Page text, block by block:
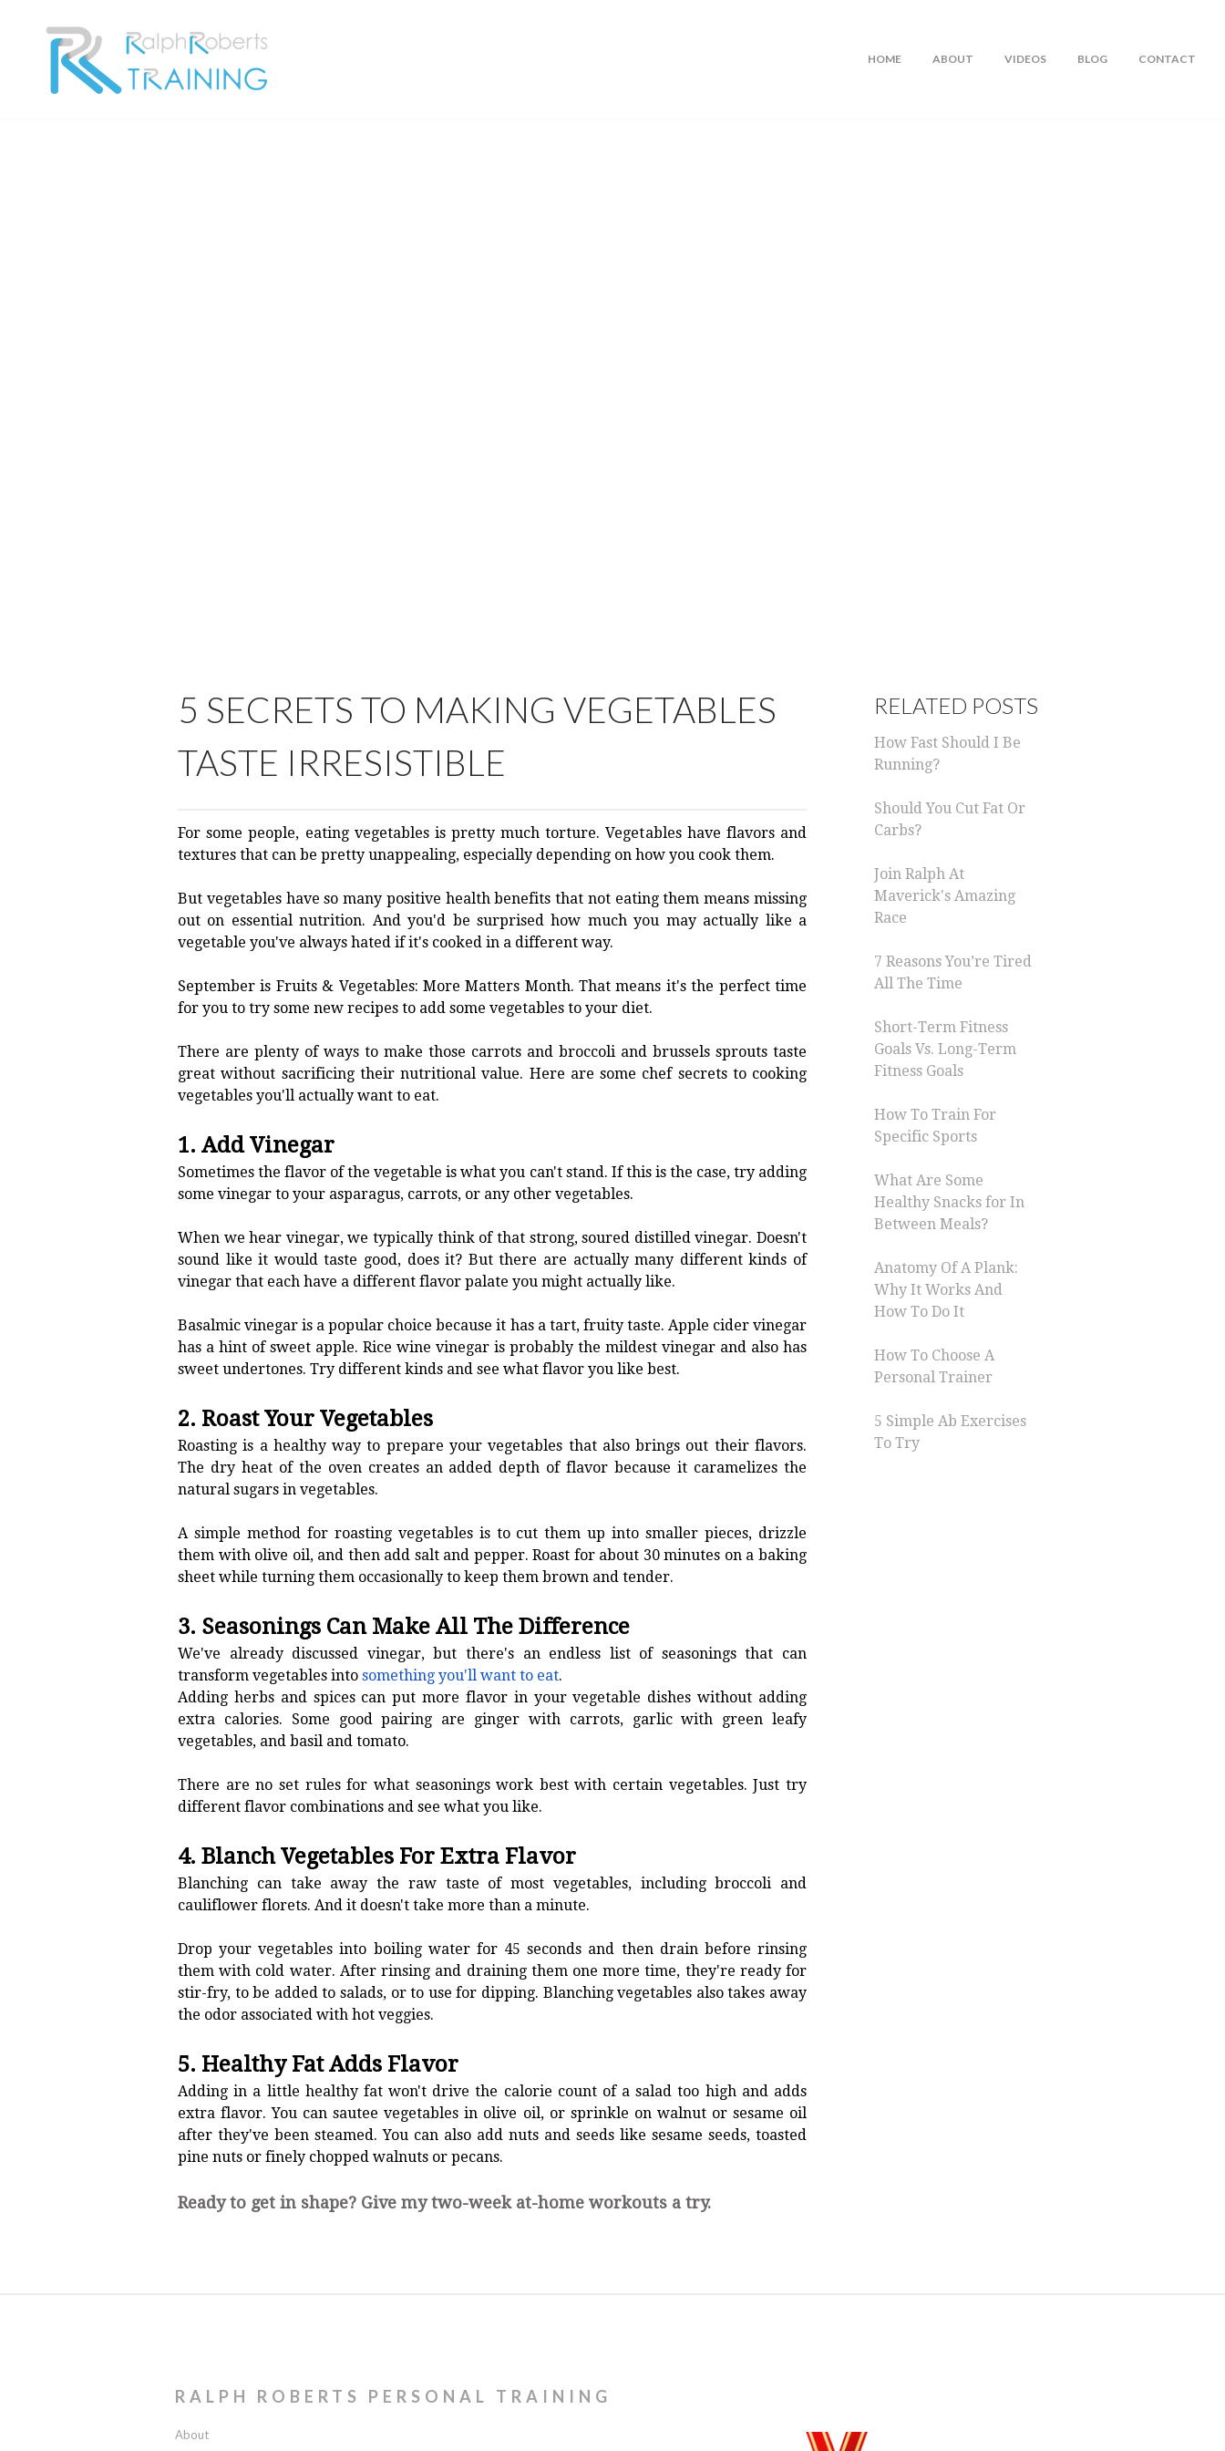
HOME ABOUT VIDEOS BLOG CONTACT
5 SECRETS TO MAKING VEGETABLES
TASTE IRRESISTIBLE
For some people, eating vegetables is pretty much torture. Vegetables have flavors and
textures that can be pretty unappealing, especially depending on how you cook them.
But vegetables have so many positive health benefits that not eating them means missing
out on essential nutrition. And you'd be surprised how much you may actually like a
vegetable you've always hated if it's cooked in a different way.
September is Fruits & Vegetables: More Matters Month. That means it's the perfect time
for you to try some new recipes to add some vegetables to your diet.
There are plenty of ways to make those carrots and broccoli and brussels sprouts taste
great without sacrificing their nutritional value. Here are some chef secrets to cooking
vegetables you'll actually want to eat.
1. Add Vinegar
Sometimes the flavor of the vegetable is what you can't stand. If this is the case, try adding
some vinegar to your asparagus, carrots, or any other vegetables.
When we hear vinegar, we typically think of that strong, soured distilled vinegar. Doesn't
sound like it would taste good, does it? But there are actually many different kinds of
vinegar that each have a different flavor palate you might actually like.
Basalmic vinegar is a popular choice because it has a tart, fruity taste. Apple cider vinegar
has a hint of sweet apple. Rice wine vinegar is probably the mildest vinegar and also has
sweet undertones. Try different kinds and see what flavor you like best.
2. Roast Your Vegetables
Roasting is a healthy way to prepare your vegetables that also brings out their flavors.
The dry heat of the oven creates an added depth of flavor because it caramelizes the
natural sugars in vegetables.
A simple method for roasting vegetables is to cut them up into smaller pieces, drizzle
them with olive oil, and then add salt and pepper. Roast for about 30 minutes on a baking
sheet while turning them occasionally to keep them brown and tender.
3. Seasonings Can Make All The Difference
We've already discussed vinegar, but there's an endless list of seasonings that can
transform vegetables into something you'll want to eat.
Adding herbs and spices can put more flavor in your vegetable dishes without adding
extra calories. Some good pairing are ginger with carrots, garlic with green leafy
vegetables, and basil and tomato.
There are no set rules for what seasonings work best with certain vegetables. Just try
different flavor combinations and see what you like.
4. Blanch Vegetables For Extra Flavor
Blanching can take away the raw taste of most vegetables, including broccoli and
cauliflower florets. And it doesn't take more than a minute.
Drop your vegetables into boiling water for 45 seconds and then drain before rinsing
them with cold water. After rinsing and draining them one more time, they're ready for
stir-fry, to be added to salads, or to use for dipping. Blanching vegetables also takes away
the odor associated with hot veggies.
5. Healthy Fat Adds Flavor
Adding in a little healthy fat won't drive the calorie count of a salad too high and adds
extra flavor. You can sautee vegetables in olive oil, or sprinkle on walnut or sesame oil
after they've been steamed. You can also add nuts and seeds like sesame seeds, toasted
pine nuts or finely chopped walnuts or pecans.
Ready to get in shape? Give my two-week at-home workouts a try.
RELATED POSTS
How Fast Should I Be
Running?
Should You Cut Fat Or
Carbs?
Join Ralph At
Maverick's Amazing
Race
7 Reasons You’re Tired
All The Time
Short-Term Fitness
Goals Vs. Long-Term
Fitness Goals
How To Train For
Specific Sports
What Are Some
Healthy Snacks for In
Between Meals?
Anatomy Of A Plank:
Why It Works And
How To Do It
How To Choose A
Personal Trainer
5 Simple Ab Exercises
To Try
RALPH ROBERTS PERSONAL TRAINING
About